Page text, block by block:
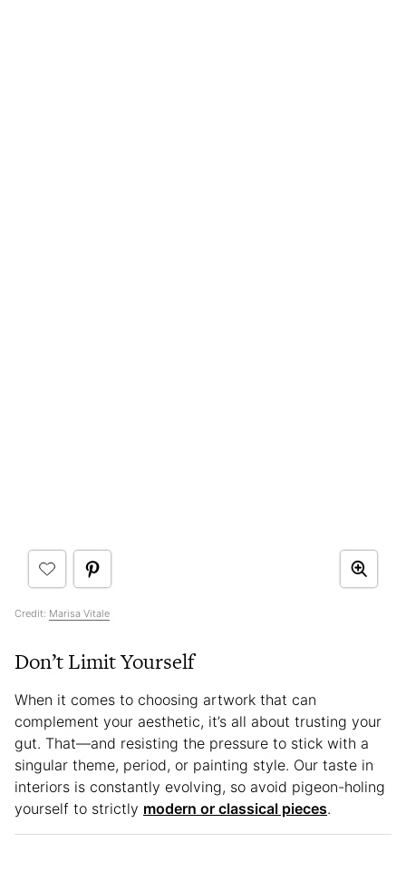
Credit: Marisa Vitale
Don’t Limit Yourself
When it comes to choosing artwork that can
complement your aesthetic, it’s all about trusting your
gut. That—and resisting the pressure to stick with a
singular theme, period, or painting style. Our taste in
interiors is constantly evolving, so avoid pigeon-holing
yourself to strictly modern or classical pieces.